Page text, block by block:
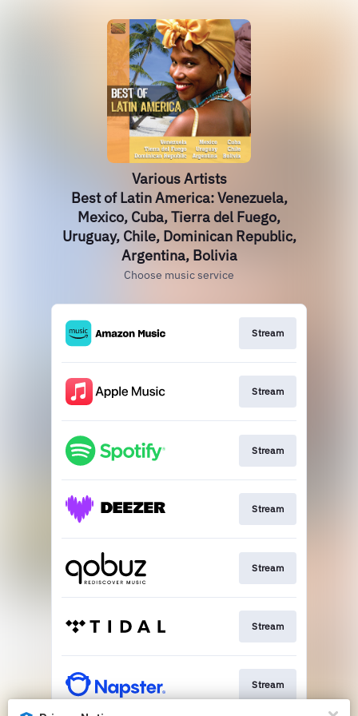
Various Artists
Best of Latin America: Venezuela,
Mexico, Cuba, Tierra del Fuego,
Uruguay, Chile, Dominican Republic,
Argentina, Bolivia
Choose music service
Stream
Stream
Stream
Stream
Stream
Stream
Stream